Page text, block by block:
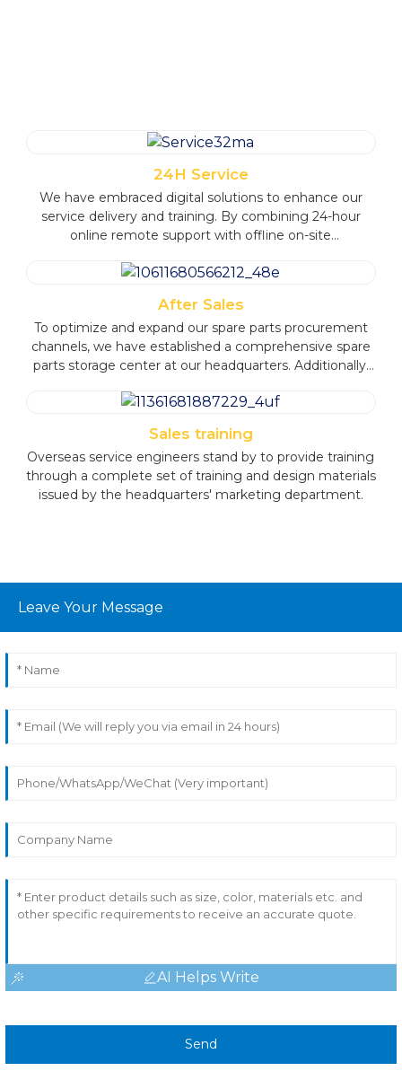
24H Service
We have embraced digital solutions to enhance our
service delivery and training. By combining 24-hour
online remote support with offline on-site
customer assistance.
After Sales
To optimize and expand our spare parts procurement
channels, we have established a comprehensive spare
parts storage center at our headquarters. Additionally,
to ensure a steady supply of spare parts and meet the
strategic approach guarantees uninterrupted support
and reinforces our commitment to exceptional
customer service.
Sales training
Overseas service engineers stand by to provide training
through a complete set of training and design materials
issued by the headquarters' marketing department.
Leave Your Message
AI Helps Write
Send